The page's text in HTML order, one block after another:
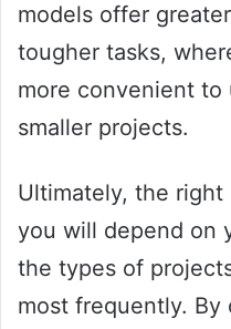
models offer
tougher tasks,
more convenient to
smaller projects.
Ultimately, the right
you will depend on
the types of
most frequently.